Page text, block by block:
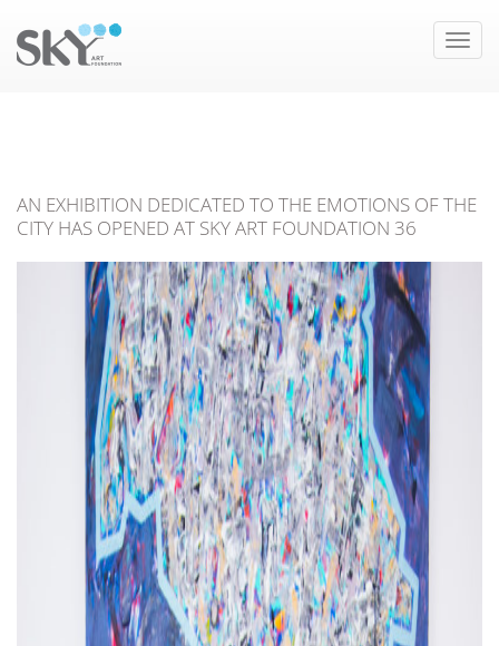
Toggle
AN EXHIBITION DEDICATED TO THE EMOTIONS OF THE
CITY HAS OPENED AT SKY ART FOUNDATION 36